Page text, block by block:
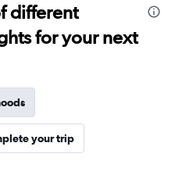
different
for your next
your trip